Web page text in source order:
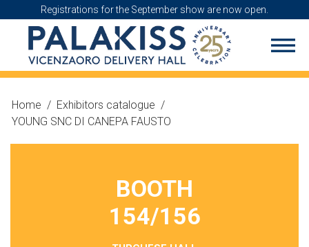
Registrations for the September show are now open.
Home / Exhibitors catalogue /
YOUNG SNC DI CANEPA FAUSTO
BOOTH
154/156